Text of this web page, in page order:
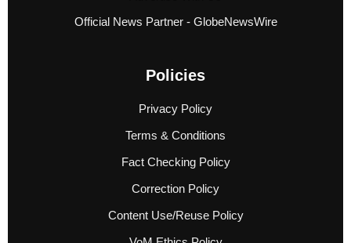
Official News Partner - GlobeNewsWire
Policies
Privacy Policy
Terms & Conditions
Fact Checking Policy
Correction Policy
Content Use/Reuse Policy